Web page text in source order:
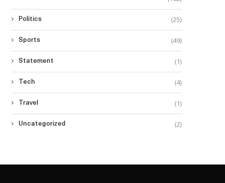
Politics (25)
Sports (49)
Statement (1)
Tech (4)
Travel (1)
Uncategorized (2)